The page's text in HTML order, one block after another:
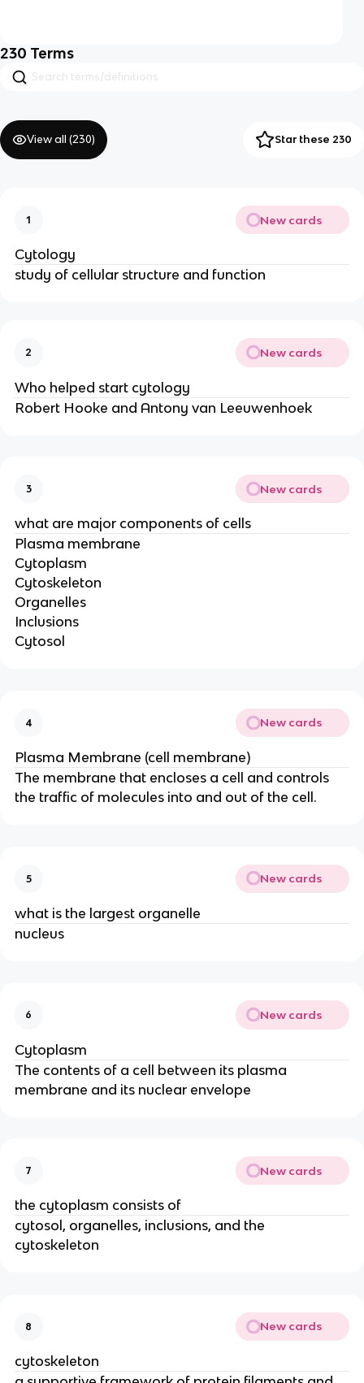
230 Terms
View all (230) Star these 230
1 New cards
Cytology
study of cellular structure and function
2 New cards
Who helped start cytology
Robert Hooke and Antony van Leeuwenhoek
3 New cards
what are major components of cells
Plasma membrane
Cytoplasm
Cytoskeleton
Organelles
Inclusions
Cytosol
4 New cards
Plasma Membrane (cell membrane)
The membrane that encloses a cell and controls
the traffic of molecules into and out of the cell.
5 New cards
what is the largest organelle
nucleus
6 New cards
Cytoplasm
The contents of a cell between its plasma
membrane and its nuclear envelope
7 New cards
the cytoplasm consists of
cytosol, organelles, inclusions, and the
cytoskeleton
8 New cards
cytoskeleton